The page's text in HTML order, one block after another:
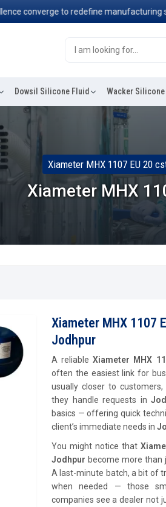
converge to redefine manufacturing
Dowsil Silicone Fluid Wacker Silicone
Xiameter MHX 1107 EU 20
Xiameter MHX
Xiameter MHX 1107
Jodhpur
A reliableXiameter MHX
often the easiest link for
usually closer to
they handle requests in
basics — offering quick
client’s immediate needs in
You might notice that
Jodhpur become more than
A last-minute batch, a bit of
when needed — those
companies see a dealer not